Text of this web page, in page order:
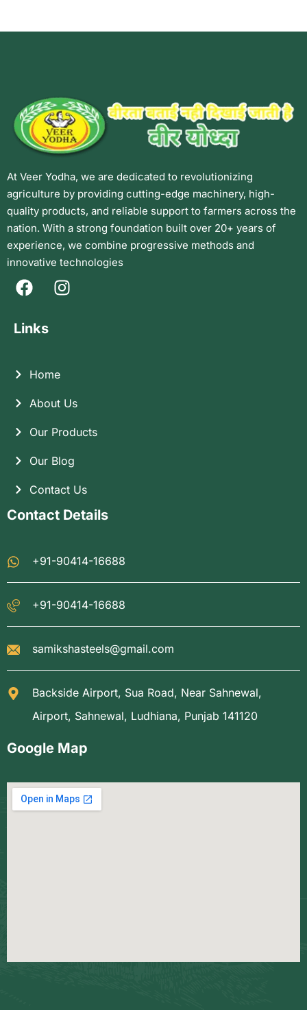
At Veer Yodha, we are dedicated to revolutionizing
agriculture by providing cutting-edge machinery, high-
quality products, and reliable support to farmers across the
nation. With a strong foundation built over 20+ years of
experience, we combine progressive methods and
innovative technologies
Links
Home
About Us
Our Products
Our Blog
Contact Us
Contact Details
+91-90414-16688
+91-90414-16688
samikshasteels@gmail.com
Backside Airport, Sua Road, Near Sahnewal,
Airport, Sahnewal, Ludhiana, Punjab 141120
Google Map